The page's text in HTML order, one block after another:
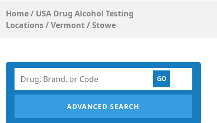
Home/ USA Drug Alcohol Testing
Locations/Vermont/Stowe
ADVANCED SEARCH